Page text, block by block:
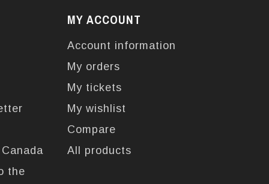
the
MY ACCOUNT
Account information
My orders
My tickets
My wishlist
Compare
All products